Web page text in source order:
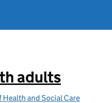
adults
and Social Care